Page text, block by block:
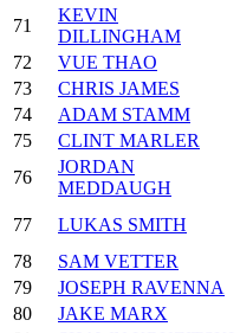
71
KEVIN
DILLINGHAM
72
VUE THAO
73
CHRIS JAMES
74
ADAM STAMM
75
CLINT MARLER
76
JORDAN
MEDDAUGH
77 LUKAS SMITH
78
SAM VETTER
79
JOSEPH RAVENNA
80
JAKE MARX